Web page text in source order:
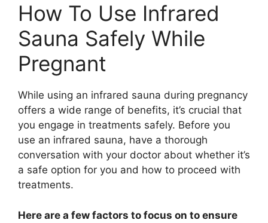
How To Use Infrared
Sauna Safely While
Pregnant
While using an infrared sauna during pregnancy
offers a wide range of benefits, it’s crucial that
you engage in treatments safely. Before you
use an infrared sauna, have a thorough
conversation with your doctor about whether it’s
a safe option for you and how to proceed with
treatments.
Here are a few factors to focus on to ensure